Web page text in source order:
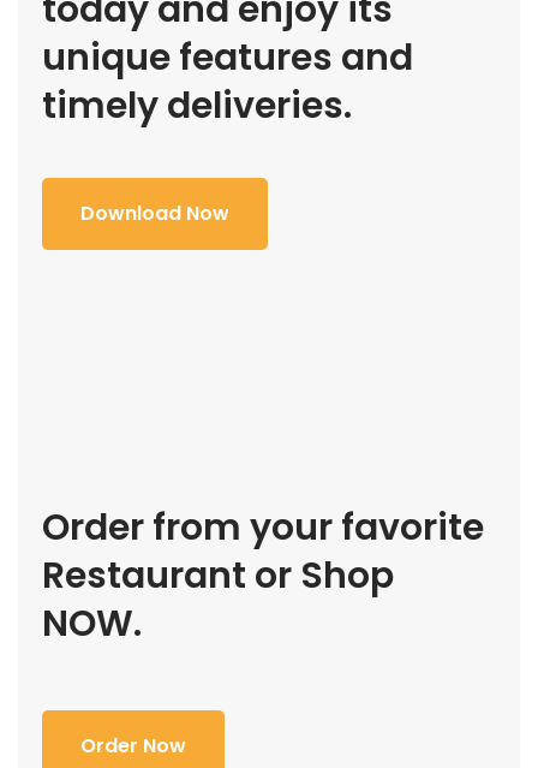
unique features and
timely deliveries.
Download Now
Order from your favorite
Restaurant or Shop
NOW.
Order Now